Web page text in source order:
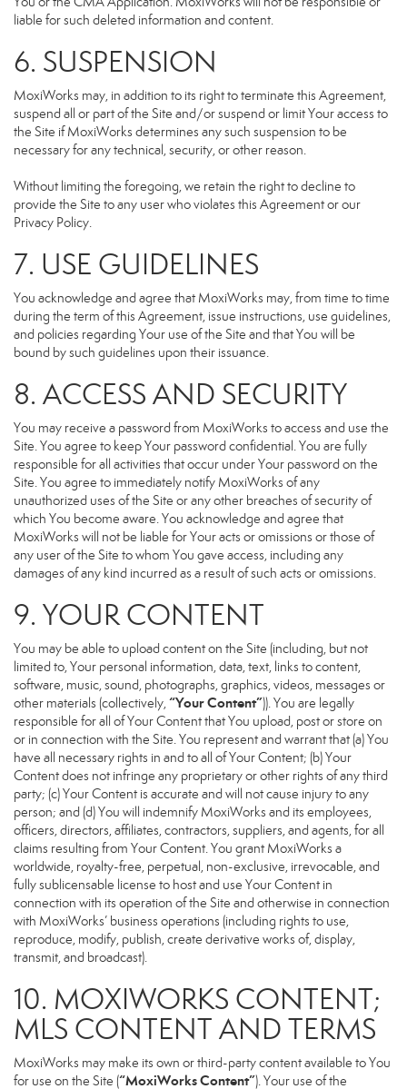
liable for such deleted information and content.
6. SUSPENSION
MoxiWorks may, in addition to its right to terminate this Agreement,
suspend all or part of the Site and/or suspend or limit Your access to
the Site if MoxiWorks determines any such suspension to be
necessary for any technical, security, or other reason.
Without limiting the foregoing, we retain the right to decline to
provide the Site to any user who violates this Agreement or our
Privacy Policy.
7. USE GUIDELINES
You acknowledge and agree that MoxiWorks may, from time to time
during the term of this Agreement, issue instructions, use guidelines,
and policies regarding Your use of the Site and that You will be
bound by such guidelines upon their issuance.
8. ACCESS AND SECURITY
You may receive a password from MoxiWorks to access and use the
Site. You agree to keep Your password confidential. You are fully
responsible for all activities that occur under Your password on the
Site. You agree to immediately notify MoxiWorks of any
unauthorized uses of the Site or any other breaches of security of
which You become aware. You acknowledge and agree that
MoxiWorks will not be liable for Your acts or omissions or those of
any user of the Site to whom You gave access, including any
damages of any kind incurred as a result of such acts or omissions.
9. YOUR CONTENT
You may be able to upload content on the Site (including, but not
limited to, Your personal information, data, text, links to content,
software, music, sound, photographs, graphics, videos, messages or
other materials (collectively,“Your Content”)). You are legally
responsible for all of Your Content that You upload, post or store on
or in connection with the Site. You represent and warrant that (a) You
have all necessary rights in and to all of Your Content; (b) Your
Content does not infringe any proprietary or other rights of any third
party; (c) Your Content is accurate and will not cause injury to any
person; and (d) You will indemnify MoxiWorks and its employees,
officers, directors, affiliates, contractors, suppliers, and agents, for all
claims resulting from Your Content. You grant MoxiWorks a
worldwide, royalty-free, perpetual, non-exclusive, irrevocable, and
fully sublicensable license to host and use Your Content in
connection with its operation of the Site and otherwise in connection
with MoxiWorks’ business operations (including rights to use,
reproduce, modify, publish, create derivative works of, display,
transmit, and broadcast).
10. MOXIWORKS CONTENT;
MLS CONTENT AND TERMS
MoxiWorks may make its own or third-party content available to You
for use on the Site (“MoxiWorks Content”). Your use of the